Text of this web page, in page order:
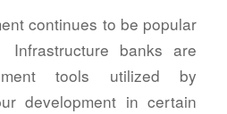
continues to be popular
banks are
tools utilized by
development in certain